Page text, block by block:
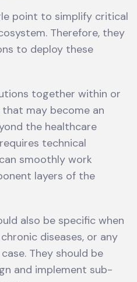
point to simplify critical
Therefore, they
to deploy these
together within or
may become an
the healthcare
technical
smoothly work
layers of the
also be specific when
diseases, or any
They should be
and implement sub-